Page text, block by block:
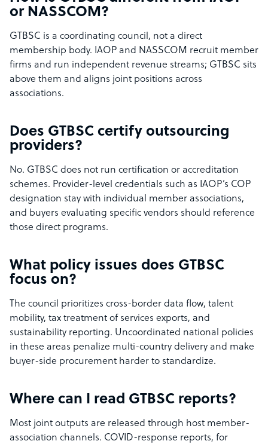
or NASSCOM?
GTBSC is a coordinating council, not a direct
membership body. IAOP and NASSCOM recruit member
firms and run independent revenue streams; GTBSC sits
above them and aligns joint positions across
associations.
Does GTBSC certify outsourcing
providers?
No. GTBSC does not run certification or accreditation
schemes. Provider-level credentials such as IAOP’s COP
designation stay with individual member associations,
and buyers evaluating specific vendors should reference
those direct programs.
What policy issues does GTBSC
focus on?
The council prioritizes cross-border data flow, talent
mobility, tax treatment of services exports, and
sustainability reporting. Uncoordinated national policies
in these areas penalize multi-country delivery and make
buyer-side procurement harder to standardize.
Where can I read GTBSC reports?
Most joint outputs are released through host member-
association channels. COVID-response reports, for